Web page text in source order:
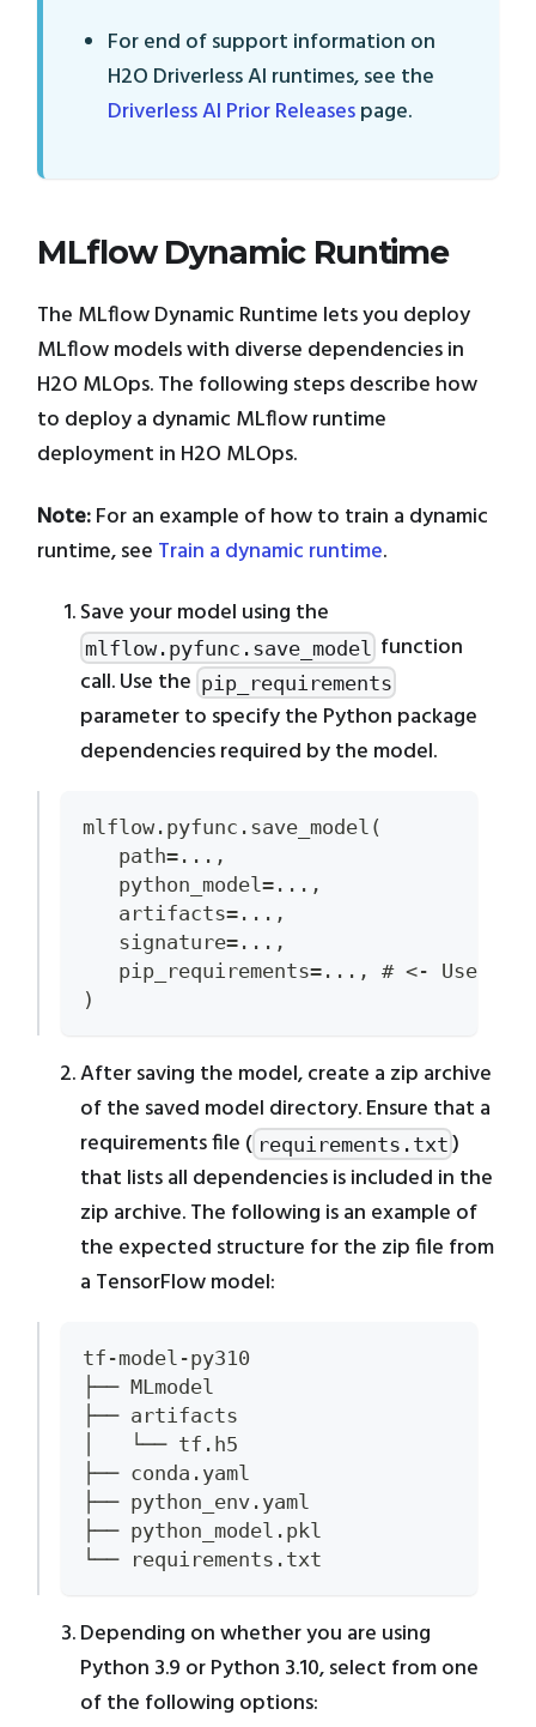
For end of support information on
H2O Driverless AI runtimes, see the
Driverless AI Prior Releasespage.
MLflow Dynamic Runtime
The MLflow Dynamic Runtime lets you deploy
MLflow models with diverse dependencies in
H2O MLOps. The following steps describe how
to deploy a dynamic MLflow runtime
deployment in H2O MLOps.
Note:For an example of how to train a dynamic
runtime, see Train a dynamic runtime.
Save your model using the
mlflow.pyfunc.save_model function
call. Use the pip_requirements
parameter to specify the Python package
dependencies required by the model.
mlflow.pyfunc.save_model(
   path=...,
   python_model=...,
   artifacts=...,
   signature=...,
pip_requirements=..., # <- Use
)
After saving the model, create a zip archive
of the saved model directory. Ensure that a
requirements file ( requirements.txt )
that lists all dependencies is included in the
zip archive. The following is an example of
the expected structure for the zip file from
a TensorFlow model:
tf-model-py310
├── MLmodel
├── artifacts
│   └── tf.h5
├── conda.yaml
├── python_env.yaml
├── python_model.pkl
└── requirements.txt
Depending on whether you are using
Python 3.9 or Python 3.10, select from one
of the following options: